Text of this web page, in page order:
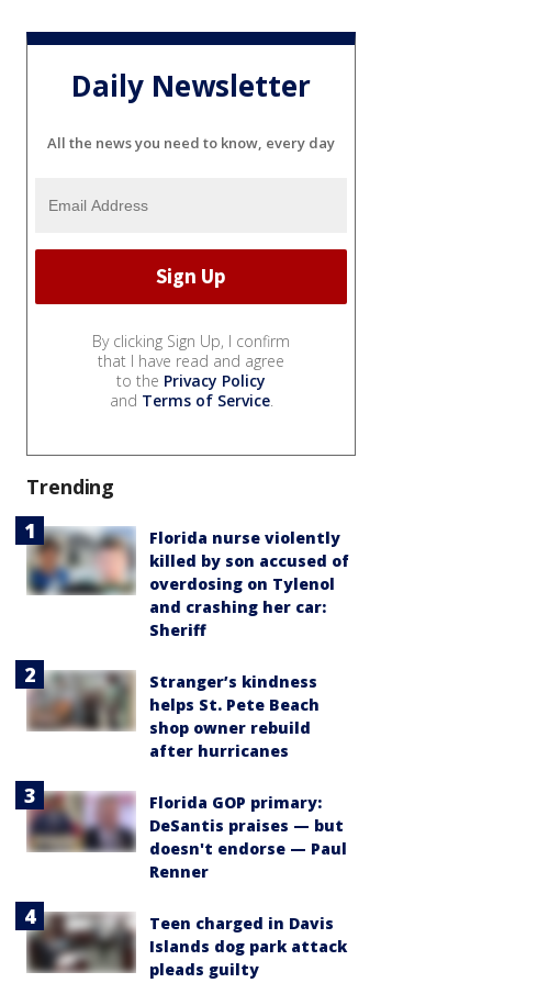
Daily Newsletter
All the news you need to know, every day
By clicking Sign Up, I confirm
that I have read and agree
to the Privacy Policy
and Terms of Service.
Trending
Florida nurse violently
killed by son accused of
overdosing on Tylenol
and crashing her car:
Sheriff
Stranger’s kindness
helps St. Pete Beach
shop owner rebuild
after hurricanes
Florida GOP primary:
DeSantis praises — but
doesn't endorse — Paul
Renner
Teen charged in Davis
Islands dog park attack
pleads guilty